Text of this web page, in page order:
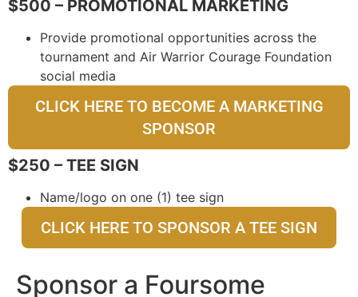
$500 – PROMOTIONAL MARKETING
Provide promotional opportunities across the
tournament and Air Warrior Courage Foundation
social media
CLICK HERE TO BECOME A MARKETING
SPONSOR
$250 – TEE SIGN
Name/logo on one (1) tee sign
CLICK HERE TO SPONSOR A TEE SIGN
Sponsor a Foursome